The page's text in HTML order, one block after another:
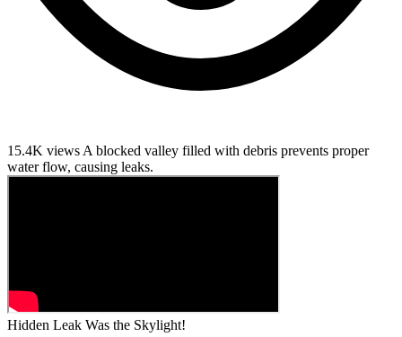
15.4K views A blocked valley filled with debris prevents proper
water flow, causing leaks.
Hidden Leak Was the Skylight!